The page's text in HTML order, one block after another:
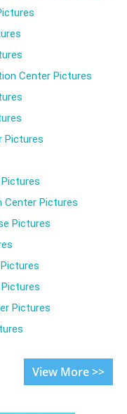
Center Pictures
Pictures
Center Pictures
Pictures
Pictures
View More >>